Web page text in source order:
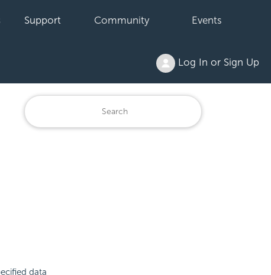
Support Community Events
Log In or Sign Up
data